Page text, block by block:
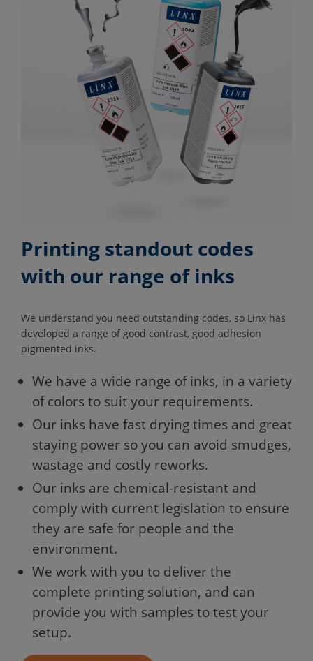
Printing standout codes
with our range of inks
We understand you need outstanding codes, so Linx has
developed a range of good contrast, good adhesion
pigmented inks.
We have a wide range of inks, in a variety
of colors to suit your requirements.
Our inks have fast drying times and great
staying power so you can avoid smudges,
wastage and costly reworks.
Our inks are chemical-resistant and
comply with current legislation to ensure
they are safe for people and the
environment.
We work with you to deliver the
complete printing solution, and can
provide you with samples to test your
setup.